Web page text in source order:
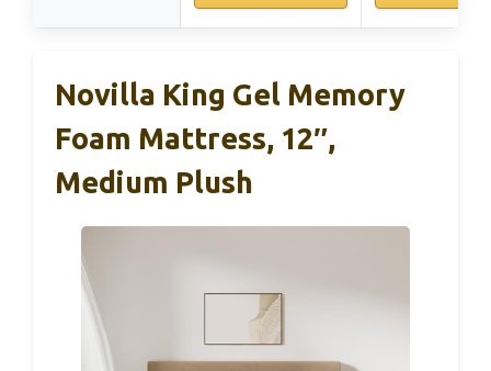
Novilla King Gel Memory
Foam Mattress, 12″,
Medium Plush